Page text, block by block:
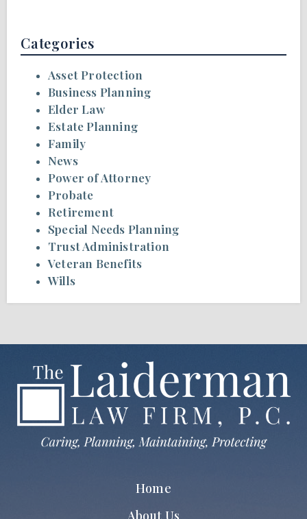
Categories
Asset Protection
Business Planning
Elder Law
Estate Planning
Family
News
Power of Attorney
Probate
Retirement
Special Needs Planning
Trust Administration
Veteran Benefits
Wills
Home
About Us